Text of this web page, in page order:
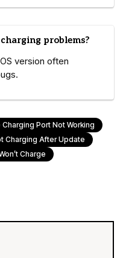
problems?
version often
Charging Port Not Working
Charging After Update
Charge